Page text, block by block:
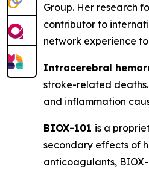
Group. Her research
contributor to
network experience
Intracerebral
stroke-related
and inflammation
BIOX-101 is a
secondary effects of
anticoagulants,